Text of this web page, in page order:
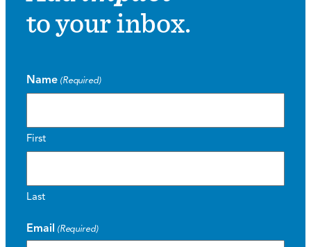
to your inbox.
Name (Required)
First
Last
Email (Required)